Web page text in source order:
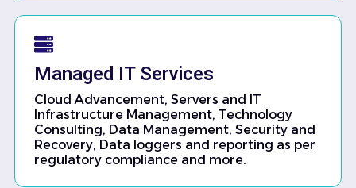
Managed IT Services
Cloud Advancement, Servers and IT
Infrastructure Management, Technology
Consulting, Data Management, Security and
Recovery, Data loggers and reporting as per
regulatory compliance and more.